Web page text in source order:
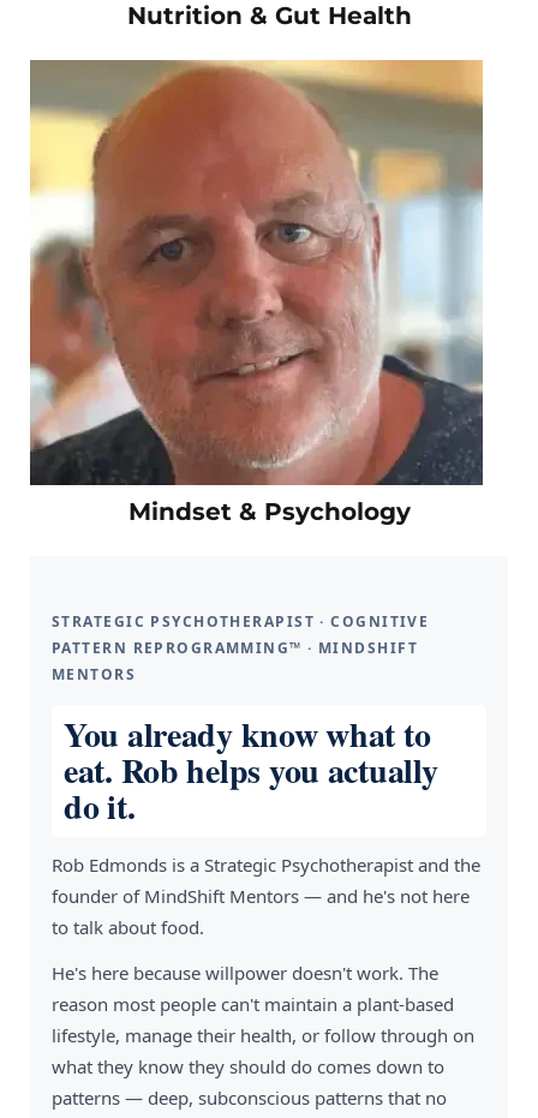
Nutrition & Gut Health
Mindset & Psychology
STRATEGIC PSYCHOTHERAPIST · COGNITIVE
PATTERN REPROGRAMMING™ · MINDSHIFT
MENTORS
You already know what to
eat. Rob helps you actually
do it.
Rob Edmonds is a Strategic Psychotherapist and the
founder of MindShift Mentors — and he's not here
to talk about food.
He's here because willpower doesn't work. The
reason most people can't maintain a plant-based
lifestyle, manage their health, or follow through on
what they know they should do comes down to
patterns — deep, subconscious patterns that no